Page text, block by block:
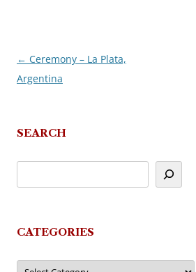
Post
navigation
← Ceremony – La Plata,
Argentina
SEARCH
CATEGORIES
Categories